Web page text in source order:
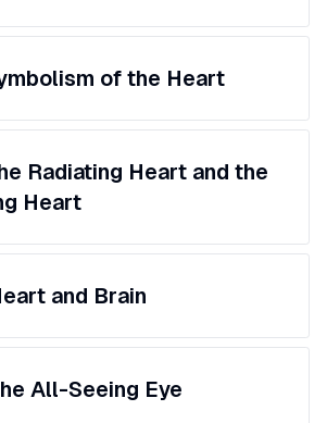
of the Heart
Radiating Heart and the
Heart
and Brain
All-Seeing Eye